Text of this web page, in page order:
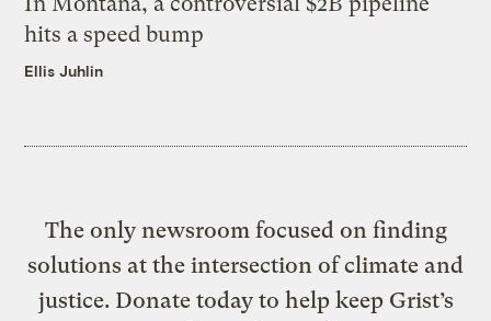
hits a speed bump
Ellis Juhlin
The only newsroom focused on finding
solutions at the intersection of climate and
justice. Donate today to help keep Grist’s